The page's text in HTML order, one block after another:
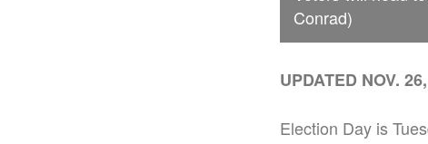
Conrad)
UPDATED NOV.
Election Day is